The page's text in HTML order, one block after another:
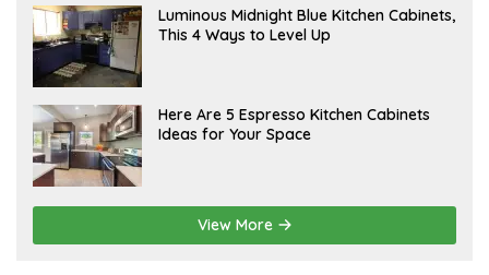
A
P
R
Luminous Midnight Blue Kitchen Cabinets,
This 4 Ways to Level Up
A
P
R
Here Are 5 Espresso Kitchen Cabinets
Ideas for Your Space
View More